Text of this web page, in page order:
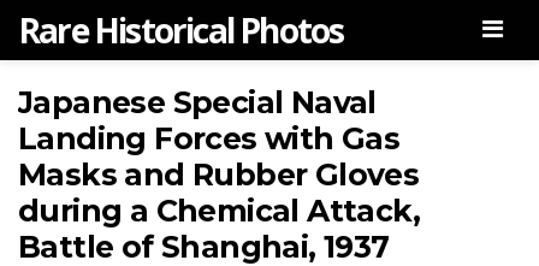
Rare Historical Photos
Japanese Special Naval
Landing Forces with Gas
Masks and Rubber Gloves
during a Chemical Attack,
Battle of Shanghai, 1937